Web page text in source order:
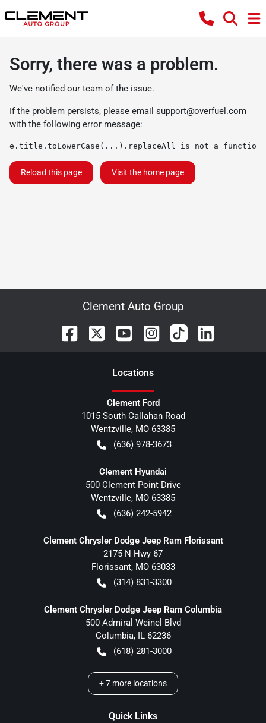
Sorry, there was a problem.
We've notified our team of the issue.
If the problem persists, please email support@overfuel.com
with the following error message:
e.title.toLowerCase(...).replaceAll is not a function
Reload this page Visit the home page
Clement Auto Group
Locations
Clement Ford
1015 South Callahan Road
Wentzville, MO 63385
(636) 978-3673
Clement Hyundai
500 Clement Point Drive
Wentzville, MO 63385
(636) 242-5942
Clement Chrysler Dodge Jeep Ram Florissant
2175 N Hwy 67
Florissant, MO 63033
(314) 831-3300
Clement Chrysler Dodge Jeep Ram Columbia
500 Admiral Weinel Blvd
Columbia, IL 62236
(618) 281-3000
+7 more locations
Quick Links